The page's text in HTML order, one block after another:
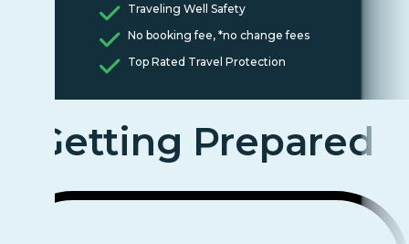
Traveling Well Safety
No booking fee, *no change fees
Top Rated Travel Protection
Getting Prepared